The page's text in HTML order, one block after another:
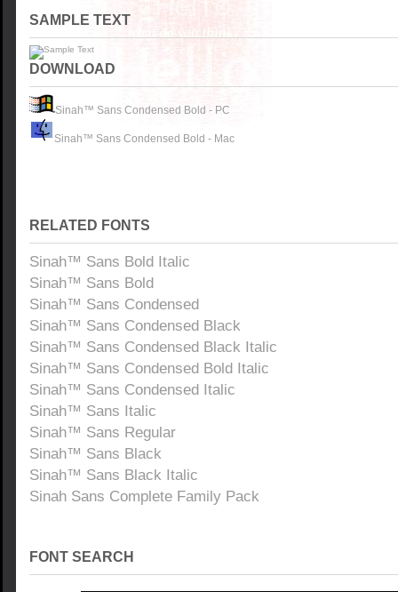
SAMPLE TEXT
DOWNLOAD
Sinah™ Sans Condensed Bold - PC
Sinah™ Sans Condensed Bold - Mac
RELATED FONTS
Sinah™ Sans Bold Italic
Sinah™ Sans Bold
Sinah™ Sans Condensed
Sinah™ Sans Condensed Black
Sinah™ Sans Condensed Black Italic
Sinah™ Sans Condensed Bold Italic
Sinah™ Sans Condensed Italic
Sinah™ Sans Italic
Sinah™ Sans Regular
Sinah™ Sans Black
Sinah™ Sans Black Italic
Sinah Sans Complete Family Pack
FONT SEARCH